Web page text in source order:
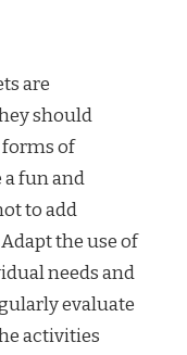
are
should
of
a fun and
to add
the use of
needs and
evaluate
activities